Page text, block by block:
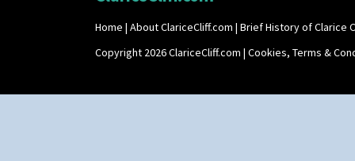
Home | About ClariceCliff.com | Brief History of Clarice
Copyright 2026 ClariceCliff.com | Cookies, Terms &